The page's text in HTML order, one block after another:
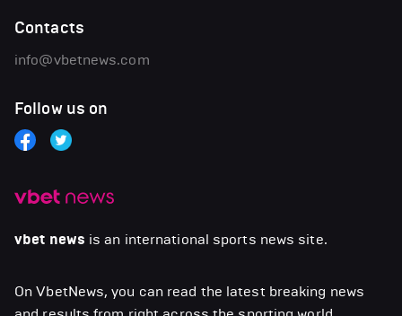
vbet news is an international sports news site.
On VbetNews, you can read the latest breaking news
Contacts
info@vbetnews.com
Follow us on